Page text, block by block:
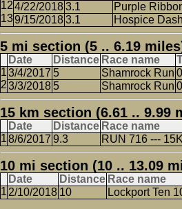
4/22/20183.1 Purple
9/15/20183.1 Hospice Dash
5 mi section (5 .. 6.19
Date Distance Race name
3/4/2017 5 Shamrock Run
3/3/2018 5 Shamrock Run
15 km section (6.61 .. 9.99
Date Distance Race name
8/6/2017 9.3 RUN 716 --- 15K
10 mi section (10 .. 13.09
Date Distance Race name
2/10/2018 10 Lockport Ten